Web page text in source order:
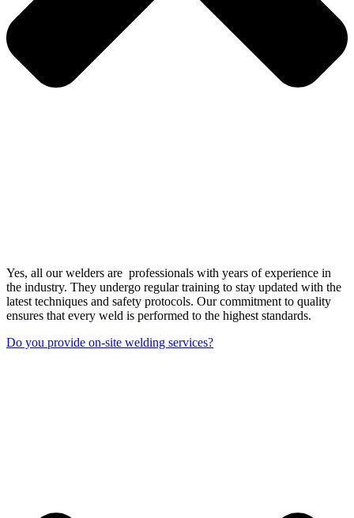
Yes, all our welders are professionals with years of experience in
the industry. They undergo regular training to stay updated with the
latest techniques and safety protocols. Our commitment to quality
ensures that every weld is performed to the highest standards.
Do you provide on-site welding services?